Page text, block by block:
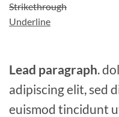
Strikethrough
Underline
Lead paragraph.
adipiscing elit, sed
euismod tincidunt